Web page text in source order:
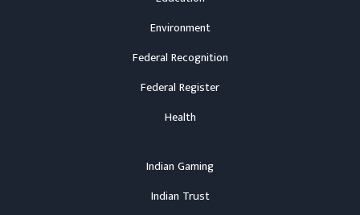
Environment
Federal Recognition
Federal Register
Health
Indian Gaming
Indian Trust